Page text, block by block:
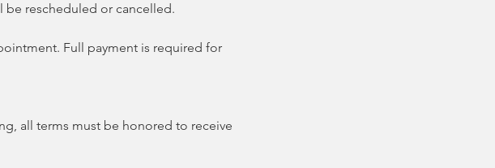
be rescheduled or cancelled.
Full payment is required for
all terms must be honored to receive